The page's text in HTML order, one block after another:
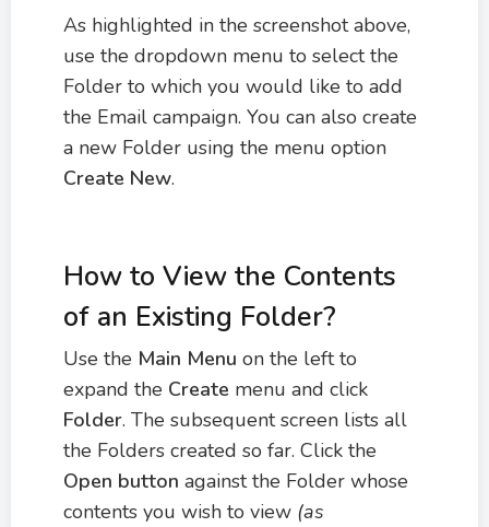
As highlighted in the screenshot above,
use the dropdown menu to select the
Folder to which you would like to add
the Email campaign. You can also create
a new Folder using the menu option
Create New.
How to View the Contents
of an Existing Folder?
Use the Main Menu on the left to
expand the Create menu and click
Folder. The subsequent screen lists all
the Folders created so far. Click the
Open button against the Folder whose
contents you wish to view (as